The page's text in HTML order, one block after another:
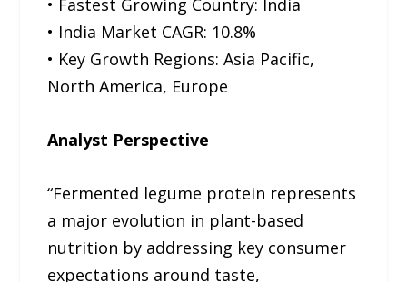
• Fastest Growing Country: India
• India Market CAGR: 10.8%
• Key Growth Regions: Asia Pacific,
North America, Europe
Analyst Perspective
“Fermented legume protein represents
a major evolution in plant-based
nutrition by addressing key consumer
expectations around taste,